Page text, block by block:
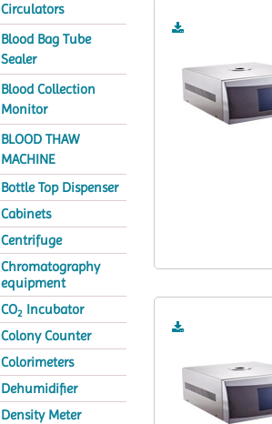
Circulators
Blood Bag Tube
Sealer
Blood Collection
Monitor
BLOOD THAW
MACHINE
Bottle Top Dispenser
Cabinets
Centrifuge
Chromatography
equipment
CO2 Incubator
Colony Counter
Colorimeters
Dehumidifier
Density Meter